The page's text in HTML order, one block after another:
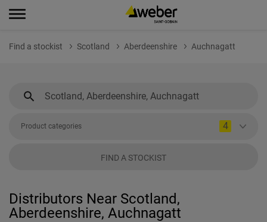
Find a stockist Scotland Aberdeenshire Auchnagatt
Product categories 4
FIND A STOCKIST
Distributors Near Scotland,
Aberdeenshire, Auchnagatt